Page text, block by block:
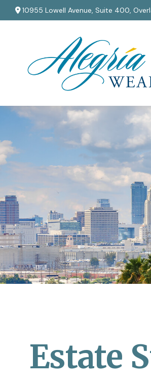
10955 Lowell Avenue,Suite 400,
Estate